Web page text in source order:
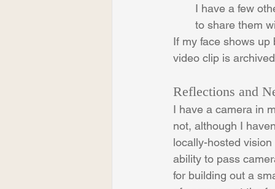
I have a few
to share them
If my face shows
video clip is
Reflections and
I have a camera in
not, although I
locally-hosted
ability to pass
for building out a